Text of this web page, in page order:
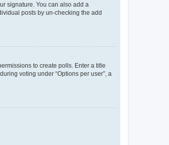
signature. You can also add a
posts by un-checking the add
to create polls. Enter a title
voting under “Options per user”, a